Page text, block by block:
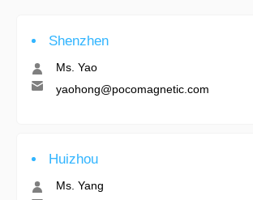
Shenzhen
Ms. Yao
yaohong@pocomagnetic.com
Huizhou
Ms. Yang